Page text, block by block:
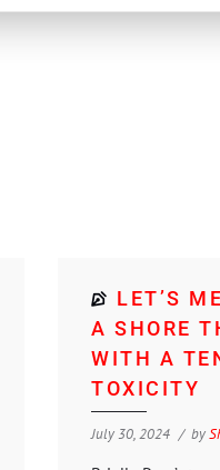
LET’S
A SHORE
WITH A
TOXICITY
July 30, 2024 by